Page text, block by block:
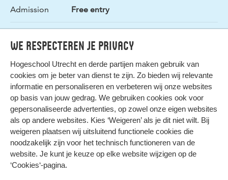
We respecteren je privacy
Hogeschool Utrecht en derde partijen maken gebruik van
cookies om je beter van dienst te zijn. Zo bieden wij relevante
informatie en personaliseren en verbeteren wij onze websites
op basis van jouw gedrag. We gebruiken cookies ook voor
gepersonaliseerde advertenties, op zowel onze eigen websites
als op andere websites. Kies ‘Weigeren’ als je dit niet wilt. Bij
weigeren plaatsen wij uitsluitend functionele cookies die
noodzakelijk zijn voor het technisch functioneren van de
website. Je kunt je keuze op elke website wijzigen op de
‘Cookies‘-pagina.
Admission Free entry
HIER KOMT ALLES SAMEN
Privacy
Cookies